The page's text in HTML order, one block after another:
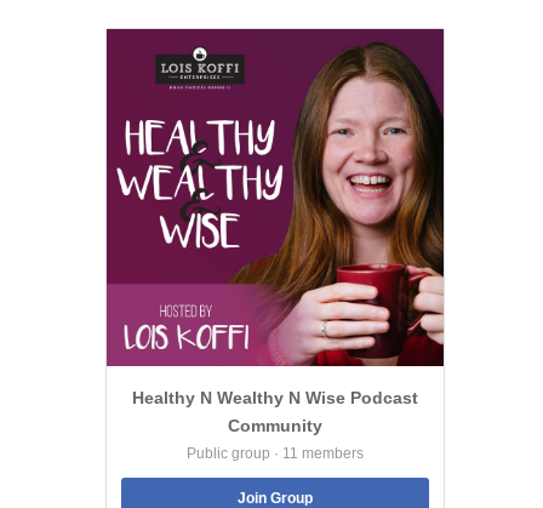
Healthy N Wealthy N Wise Podcast
Community
Public group · 11 members
Join Group